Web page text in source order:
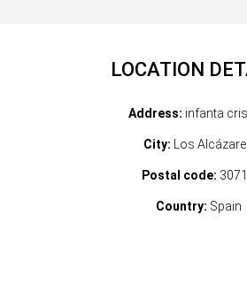
LOCATION
Address: infanta
City: Los
Postal code:
Country: Spain